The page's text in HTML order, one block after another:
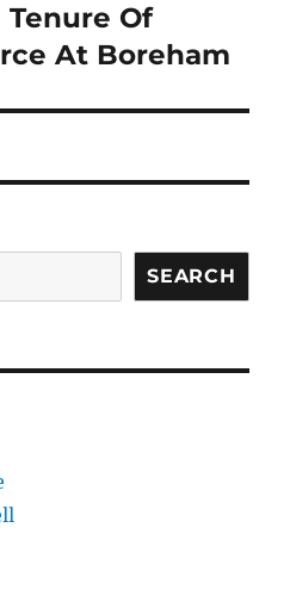
Tenure Of
At Boreham
SEARCH